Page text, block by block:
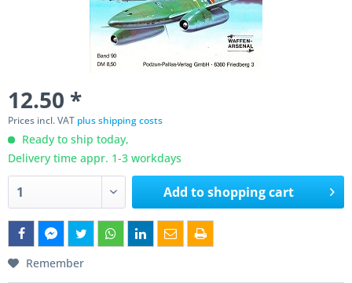
12.50 *
Prices incl. VAT plus shipping costs
Ready to ship today,
Delivery time appr. 1-3 workdays
Add toshopping cart
Remember